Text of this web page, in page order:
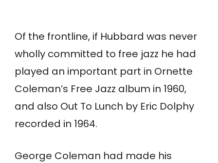
Of the frontline, if Hubbard was never
wholly committed to free jazz he had
played an important part in Ornette
Coleman’s Free Jazz album in 1960,
and also Out To Lunch by Eric Dolphy
recorded in 1964.
George Coleman had made his